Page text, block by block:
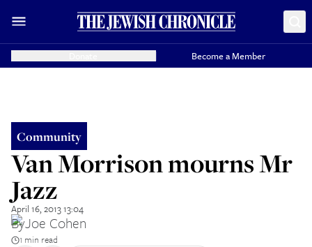
Become a Member
Community
Van Morrison mourns Mr
Jazz
April 16, 2013 13:04
ByJoe Cohen
1 min read